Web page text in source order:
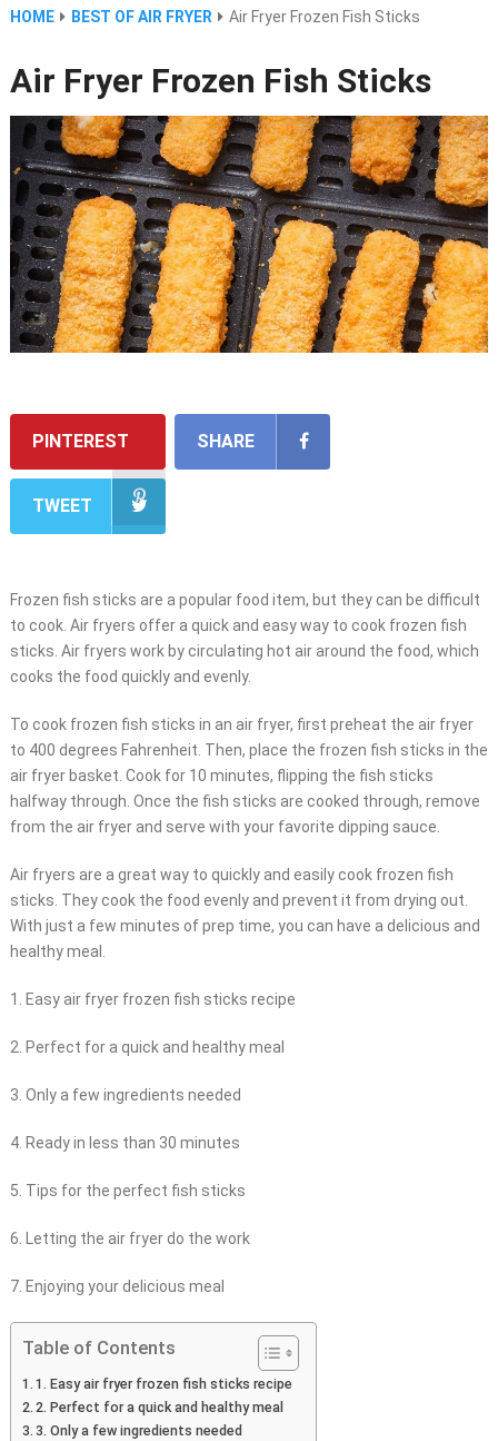
HOME BEST OF AIR FRYER Air Fryer Frozen Fish Sticks
Air Fryer Frozen Fish Sticks
PINTEREST SHARE
TWEET
Frozen fish sticks are a popular food item, but they can be difficult
to cook. Air fryers offer a quick and easy way to cook frozen fish
sticks. Air fryers work by circulating hot air around the food, which
cooks the food quickly and evenly.
To cook frozen fish sticks in an air fryer, first preheat the air fryer
to 400 degrees Fahrenheit. Then, place the frozen fish sticks in the
air fryer basket. Cook for 10 minutes, flipping the fish sticks
halfway through. Once the fish sticks are cooked through, remove
from the air fryer and serve with your favorite dipping sauce.
Air fryers are a great way to quickly and easily cook frozen fish
sticks. They cook the food evenly and prevent it from drying out.
With just a few minutes of prep time, you can have a delicious and
healthy meal.
1. Easy air fryer frozen fish sticks recipe
2. Perfect for a quick and healthy meal
3. Only a few ingredients needed
4. Ready in less than 30 minutes
5. Tips for the perfect fish sticks
6. Letting the air fryer do the work
7. Enjoying your delicious meal
Table of Contents
1. Easy air fryer frozen fish sticks recipe
2. Perfect for a quick and healthy meal
3. Only a few ingredients needed